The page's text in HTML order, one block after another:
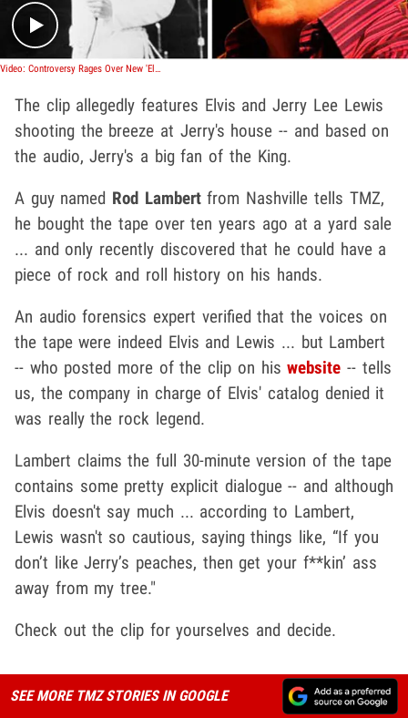
Video: Controversy Rages Over New 'Elvis' Recordings
The clip allegedly features Elvis and Jerry Lee Lewis
shooting the breeze at Jerry's house -- and based on
the audio, Jerry's a big fan of the King.
A guy named Rod Lambertfrom Nashville tells TMZ,
he bought the tape over ten years ago at a yard sale
... and only recently discovered that he could have a
piece of rock and roll history on his hands.
An audio forensics expert verified that the voices on
the tape were indeed Elvis and Lewis ... but Lambert
-- who posted more of the clip on hiswebsite -- tells
us, the company in charge of Elvis' catalog denied it
was really the rock legend.
Lambert claims the full 30-minute version of the tape
contains some pretty explicit dialogue -- and although
Elvis doesn't say much ... according to Lambert,
Lewis wasn't so cautious, saying things like, “If you
don’t like Jerry’s peaches, then get your f**kin’ ass
away from my tree."
Check out the clip for yourselves and decide.
SEE MORE TMZ STORIES IN GOOGLE